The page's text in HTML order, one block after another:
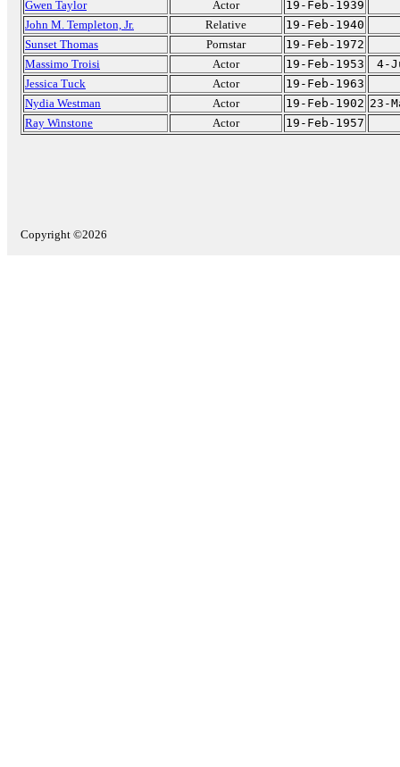
Gwen Taylor Actor
19-Feb-1939
John M. Templeton, Jr.
Relative
19-Feb-1940
Sunset Thomas
Pornstar
19-Feb-1972
Massimo Troisi
Actor 19-Feb-1953
4-
Jessica Tuck
Actor
19-Feb-1963
Nydia Westman
Actor 19-Feb-1902 23-
Ray Winstone
Actor 19-Feb-1957
Copyright ©2026